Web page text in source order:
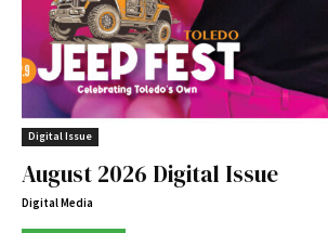
Digital Issue
August 2026 Digital Issue
Digital Media